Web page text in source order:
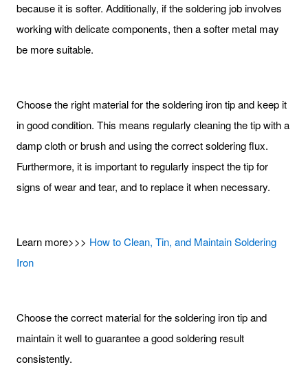
because it is softer. Additionally, if the soldering job involves
working with delicate components, then a softer metal may
be more suitable.
Choose the right material for the soldering iron tip and keep it
in good condition. This means regularly cleaning the tip with a
damp cloth or brush and using the correct soldering flux.
Furthermore, it is important to regularly inspect the tip for
signs of wear and tear, and to replace it when necessary.
Learn more>>> How to Clean, Tin, and Maintain Soldering
Iron
Choose the correct material for the soldering iron tip and
maintain it well to guarantee a good soldering result
consistently.